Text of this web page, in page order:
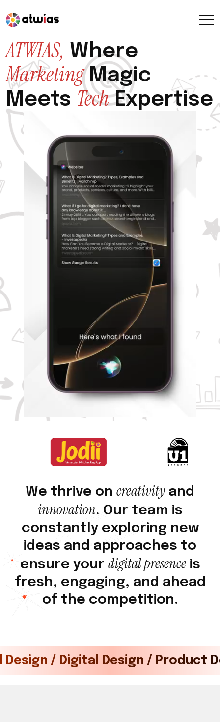
ATWIAS, Where
MarketingMagic
Meets TechExpertise
We thrive on creativity and
innovation. Our team is
constantly exploring new
ideas and approaches to
ensure your digitalpresence is
fresh, engaging, and ahead
of the competition.
Marketing / Tech / Brand